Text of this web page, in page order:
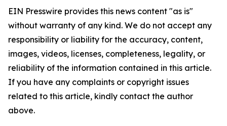
EIN Presswire provides this news content "as is"
without warranty of any kind. We do not accept any
responsibility or liability for the accuracy, content,
images, videos, licenses, completeness, legality, or
reliability of the information contained in this article.
If you have any complaints or copyright issues
related to this article, kindly contact the author
above.